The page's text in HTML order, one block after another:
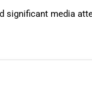
significant media